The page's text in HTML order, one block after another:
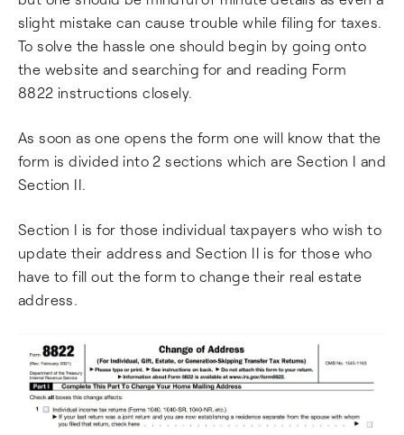
slight mistake can cause trouble while filing for taxes.
To solve the hassle one should begin by going onto
the website and searching for and reading Form
8822 instructions closely.
As soon as one opens the form one will know that the
form is divided into 2 sections which are Section I and
Section II.
Section I is for those individual taxpayers who wish to
update their address and Section II is for those who
have to fill out the form to change their real estate
address.